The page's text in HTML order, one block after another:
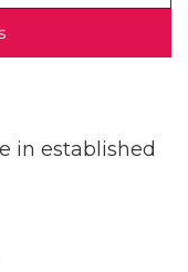
in established